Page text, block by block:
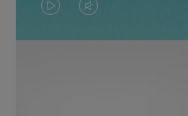
VIDEO
IS
VIDEO
IS